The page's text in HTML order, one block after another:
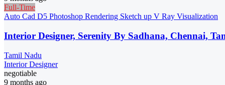
Full-Time
Auto Cad D5 Photoshop Rendering Sketch up V Ray Visualization
Interior Designer, Serenity By Sadhana, Chennai,
Tamil Nadu
Interior Designer
negotiable
9 months ago